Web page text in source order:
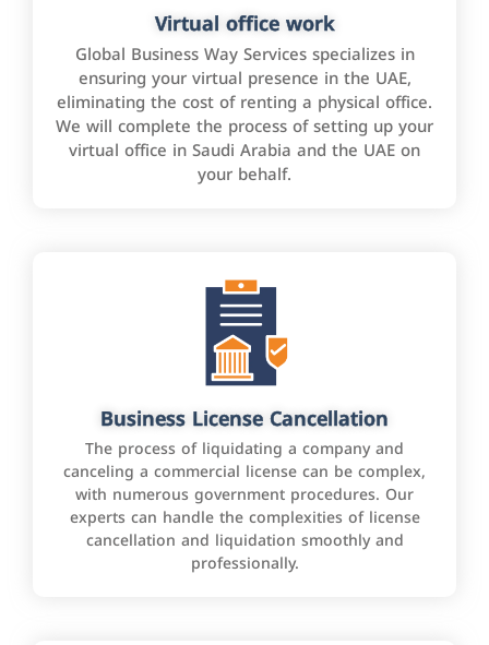
Virtual office work
Global Business Way Services specializes in
ensuring your virtual presence in the UAE,
eliminating the cost of renting a physical office.
We will complete the process of setting up your
virtual office in Saudi Arabia and the UAE on
your behalf.
Business License Cancellation
The process of liquidating a company and
canceling a commercial license can be complex,
with numerous government procedures. Our
experts can handle the complexities of license
cancellation and liquidation smoothly and
professionally.